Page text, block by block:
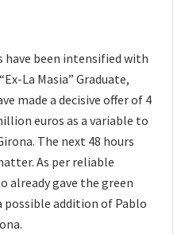
been intensified with
La Masia” Graduate,
made a decisive offer of 4
euros as a variable to
The next 48 hours
As per reliable
already gave the green
addition of Pablo